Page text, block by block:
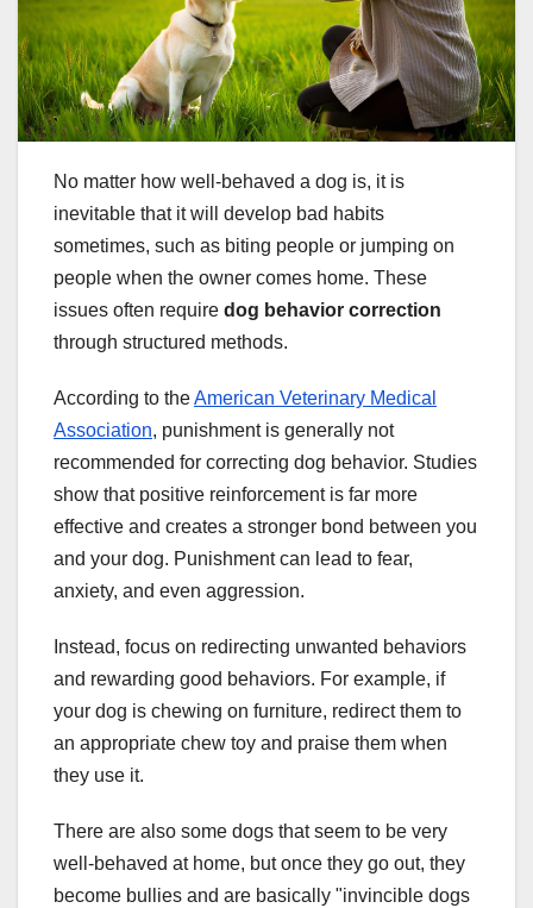
No matter how well-behaved a dog is, it is
inevitable that it will develop bad habits
sometimes, such as biting people or jumping on
people when the owner comes home. These
issues often require dog behavior correction
through structured methods.
According to theAmerican Veterinary Medical
Association, punishment is generally not
recommended for correcting dog behavior. Studies
show that positive reinforcement is far more
effective and creates a stronger bond between you
and your dog. Punishment can lead to fear,
anxiety, and even aggression.
Instead, focus on redirecting unwanted behaviors
and rewarding good behaviors. For example, if
your dog is chewing on furniture, redirect them to
an appropriate chew toy and praise them when
they use it.
There are also some dogs that seem to be very
well-behaved at home, but once they go out, they
become bullies and are basically "invincible dogs